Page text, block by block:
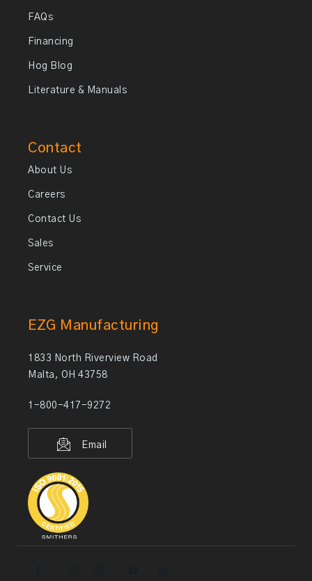
FAQs
Financing
Hog Blog
Literature & Manuals
Contact
About Us
Careers
Contact Us
Sales
Service
EZG Manufacturing
1833 North Riverview Road
Malta, OH 43758
1-800-417-9272
Email